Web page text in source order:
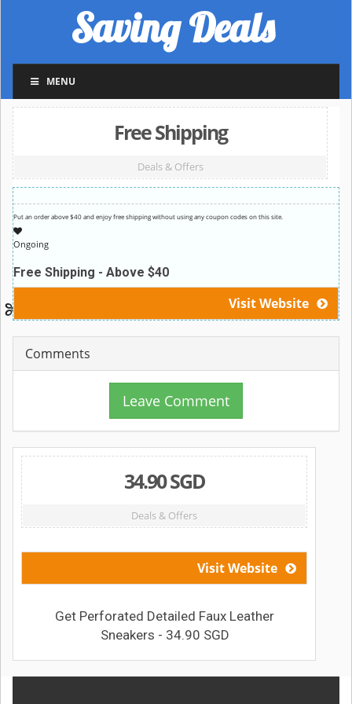
Saving Deals
MENU
Free Shipping
Deals & Offers
Visit Website
Free Shipping - Above $40
Ongoing
Put an order above $40 and enjoy free shipping without using any coupon codes on this site.
Comments
Leave Comment
34.90 SGD
Deals & Offers
Visit Website
Get Perforated Detailed Faux Leather
Sneakers - 34.90 SGD